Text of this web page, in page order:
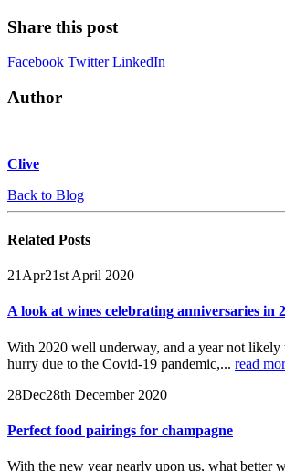
Share this post
Facebook Twitter LinkedIn
Author
Clive
Back to Blog
Related Posts
21 Apr21st April 2020
A look at wines celebrating anniversaries in
With 2020 well underway, and a year not likely
hurry due to the Covid-19 pandemic,... read
28Dec28th December 2020
Perfect food pairings for champagne
With the new year nearly upon us, what better